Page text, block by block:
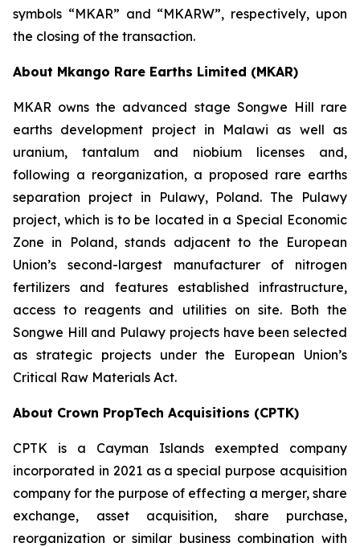
symbols “MKAR” and “MKARW”, respectively, upon
the closing of the transaction.
About Mkango Rare Earths Limited (MKAR)
MKAR owns the advanced stage Songwe Hill rare
earths development project in Malawi as well as
uranium, tantalum and niobium licenses and,
following a reorganization, a proposed rare earths
separation project in Pulawy, Poland. The Pulawy
project, which is to be located in a Special Economic
Zone in Poland, stands adjacent to the European
Union’s second-largest manufacturer of nitrogen
fertilizers and features established infrastructure,
access to reagents and utilities on site. Both the
Songwe Hill and Pulawy projects have been selected
as strategic projects under the European Union’s
Critical Raw Materials Act.
About Crown PropTech Acquisitions (CPTK)
CPTK is a Cayman Islands exempted company
incorporated in 2021 as a special purpose acquisition
company for the purpose of effecting a merger, share
exchange, asset acquisition, share purchase,
reorganization or similar business combination with